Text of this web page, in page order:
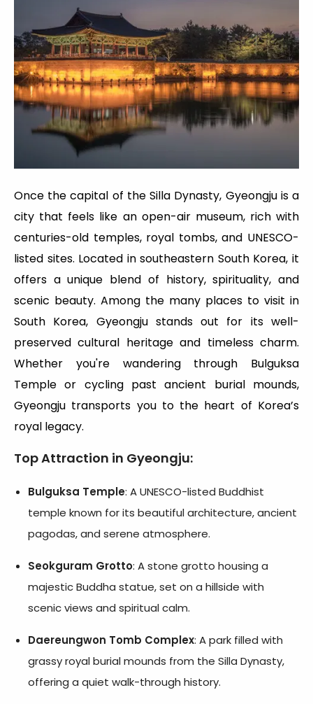
Once the capital of the Silla Dynasty, Gyeongju is a
city that feels like an open-air museum, rich with
centuries-old temples, royal tombs, and UNESCO-
listed sites. Located in southeastern South Korea, it
offers a unique blend of history, spirituality, and
scenic beauty. Among the many places to visit in
South Korea, Gyeongju stands out for its well-
preserved cultural heritage and timeless charm.
Whether you're wandering through Bulguksa
Temple or cycling past ancient burial mounds,
Gyeongju transports you to the heart of Korea’s
royal legacy.
Top Attraction in Gyeongju:
Bulguksa Temple: A UNESCO-listed Buddhist
temple known for its beautiful architecture, ancient
pagodas, and serene atmosphere.
Seokguram Grotto: A stone grotto housing a
majestic Buddha statue, set on a hillside with
scenic views and spiritual calm.
Daereungwon Tomb Complex: A park filled with
grassy royal burial mounds from the Silla Dynasty,
offering a quiet walk-through history.